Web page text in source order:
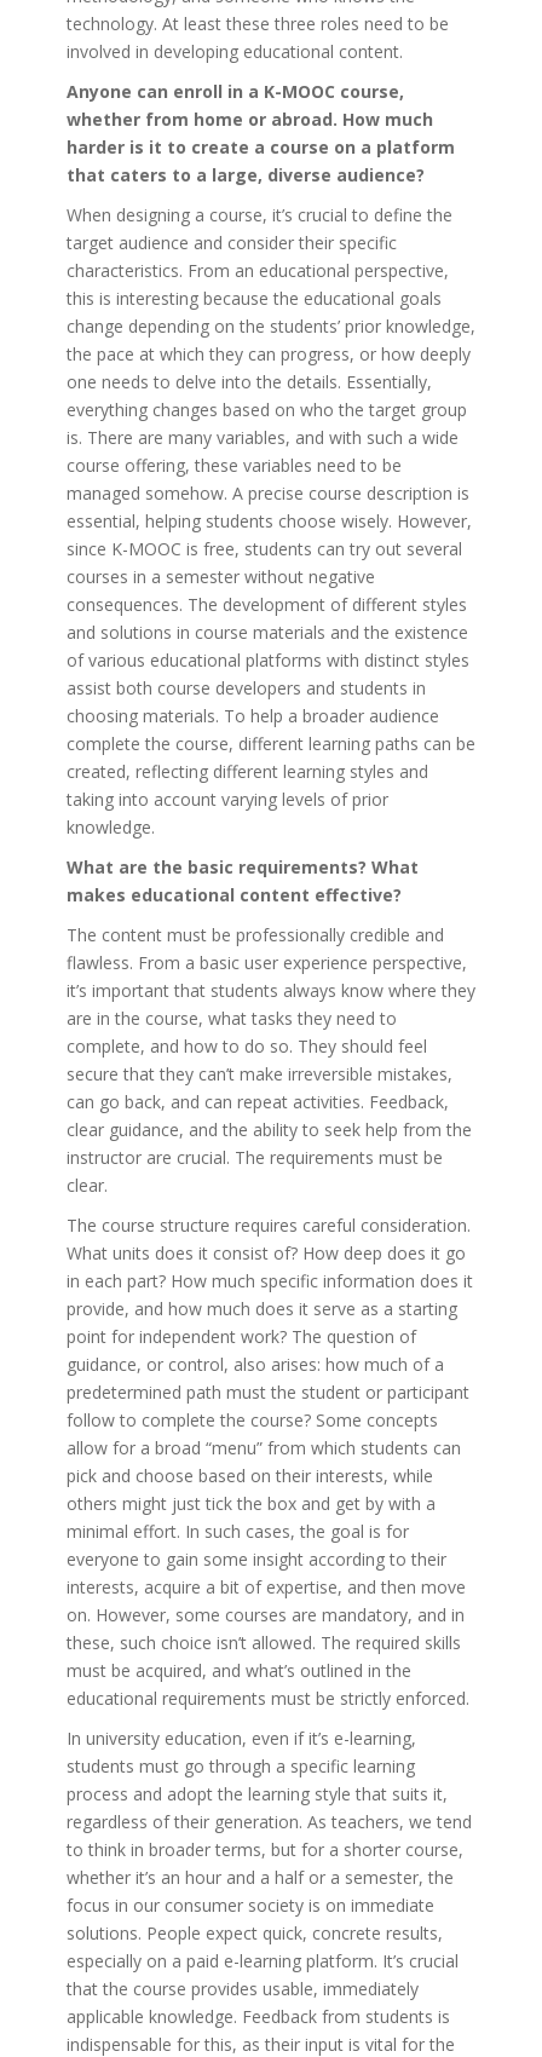
technology. At least these three roles need to be
involved in developing educational content.
Anyone can enroll in a K-MOOC course,
whether from home or abroad. How much
harder is it to create a course on a platform
that caters to a large, diverse audience?
When designing a course, it’s crucial to define the
target audience and consider their specific
characteristics. From an educational perspective,
this is interesting because the educational goals
change depending on the students’ prior knowledge,
the pace at which they can progress, or how deeply
one needs to delve into the details. Essentially,
everything changes based on who the target group
is. There are many variables, and with such a wide
course offering, these variables need to be
managed somehow. A precise course description is
essential, helping students choose wisely. However,
since K-MOOC is free, students can try out several
courses in a semester without negative
consequences. The development of different styles
and solutions in course materials and the existence
of various educational platforms with distinct styles
assist both course developers and students in
choosing materials. To help a broader audience
complete the course, different learning paths can be
created, reflecting different learning styles and
taking into account varying levels of prior
knowledge.
What are the basic requirements? What
makes educational content effective?
The content must be professionally credible and
flawless. From a basic user experience perspective,
it’s important that students always know where they
are in the course, what tasks they need to
complete, and how to do so. They should feel
secure that they can’t make irreversible mistakes,
can go back, and can repeat activities. Feedback,
clear guidance, and the ability to seek help from the
instructor are crucial. The requirements must be
clear.
The course structure requires careful consideration.
What units does it consist of? How deep does it go
in each part? How much specific information does it
provide, and how much does it serve as a starting
point for independent work? The question of
guidance, or control, also arises: how much of a
predetermined path must the student or participant
follow to complete the course? Some concepts
allow for a broad “menu” from which students can
pick and choose based on their interests, while
others might just tick the box and get by with a
minimal effort. In such cases, the goal is for
everyone to gain some insight according to their
interests, acquire a bit of expertise, and then move
on. However, some courses are mandatory, and in
these, such choice isn’t allowed. The required skills
must be acquired, and what’s outlined in the
educational requirements must be strictly enforced.
In university education, even if it’s e-learning,
students must go through a specific learning
process and adopt the learning style that suits it,
regardless of their generation. As teachers, we tend
to think in broader terms, but for a shorter course,
whether it’s an hour and a half or a semester, the
focus in our consumer society is on immediate
solutions. People expect quick, concrete results,
especially on a paid e-learning platform. It’s crucial
that the course provides usable, immediately
applicable knowledge. Feedback from students is
indispensable for this, as their input is vital for the